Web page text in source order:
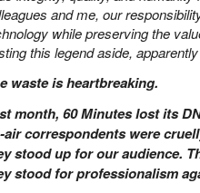
and me, our
while preserving the
this legend aside,
waste is heartbreaking.
month, 60 Minutes lost its
air correspondents were
stood up for our audience.
stood for professionalism